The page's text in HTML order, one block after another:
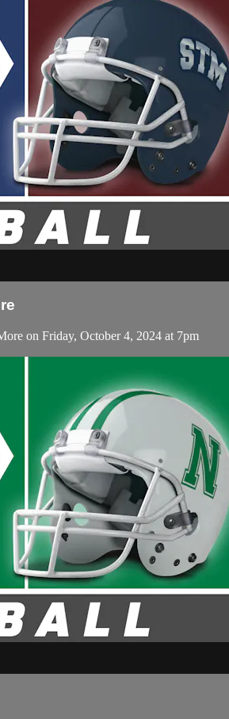
on Friday, October 4, 2024 at 7pm